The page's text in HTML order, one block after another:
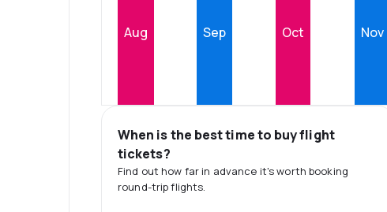
Aug Sep Oct Nov
When is the best time to buy flight
tickets?
Find out how far in advance it's worth booking
round-trip flights.